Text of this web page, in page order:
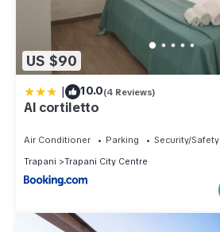
US $90
| 10.0(4 Reviews)
Al cortiletto
Air Conditioner Parking
Security/Safety
Trapani
Trapani City Centre